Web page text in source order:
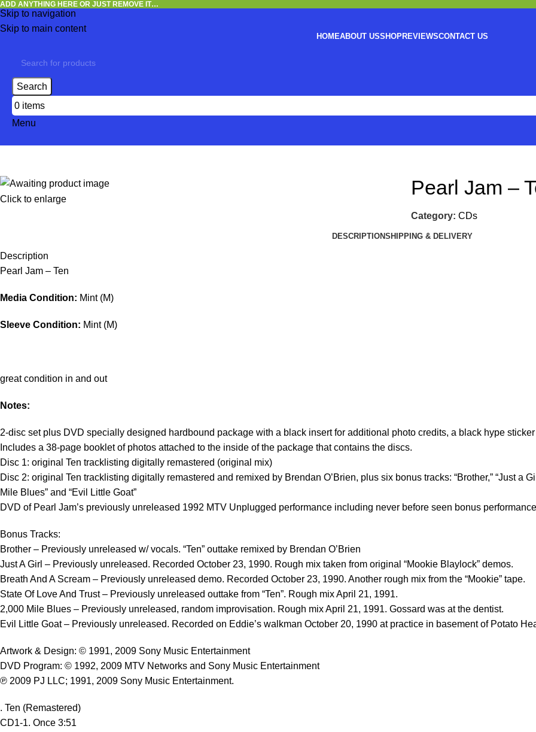
Skip to navigation
Skip to main content
ADD ANYTHING HERE OR JUST REMOVE IT…
HOMEABOUT USSHOPREVIEWSCONTACT US
Search
0 items
Menu
Click to enlarge
Pearl Jam –
Category: CDs
DESCRIPTIONSHIPPING & DELIVERY
Description
Pearl Jam – Ten
Media Condition: Mint (M)
Sleeve Condition: Mint (M)
great condition in and out
Notes:
2-disc set plus DVD specially designed hardbound package with a black insert for additional photo credits, a black hype
Includes a 38-page booklet of photos attached to the inside of the package that contains the discs.
Disc 1: original Ten tracklisting digitally remastered (original mix)
Disc 2: original Ten tracklisting digitally remastered and remixed by Brendan O’Brien, plus six bonus tracks: “Brother,” “Just a
Mile Blues” and “Evil Little Goat”
DVD of Pearl Jam’s previously unreleased 1992 MTV Unplugged performance including never before seen bonus
Bonus Tracks:
Brother – Previously unreleased w/ vocals. “Ten” outtake remixed by Brendan O’Brien
Just A Girl – Previously unreleased. Recorded October 23, 1990. Rough mix taken from original “Mookie Blaylock” demos.
Breath And A Scream – Previously unreleased demo. Recorded October 23, 1990. Another rough mix from the “Mookie” tape.
State Of Love And Trust – Previously unreleased outtake from “Ten”. Rough mix April 21, 1991.
2,000 Mile Blues – Previously unreleased, random improvisation. Rough mix April 21, 1991. Gossard was at the dentist.
Evil Little Goat – Previously unreleased. Recorded on Eddie’s walkman October 20, 1990 at practice in basement of Potato
Artwork & Design: © 1991, 2009 Sony Music Entertainment
DVD Program: © 1992, 2009 MTV Networks and Sony Music Entertainment
℗ 2009 PJ LLC; 1991, 2009 Sony Music Entertainment.
. Ten (Remastered)
CD1-1. Once 3:51